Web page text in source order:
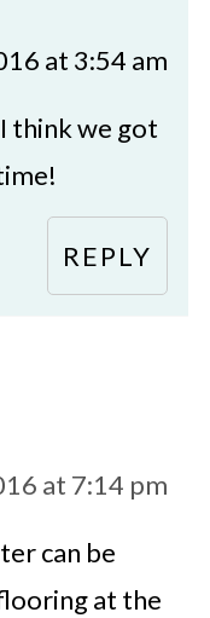
at 3:54 am
think we got
REPLY
at 7:14 pm
can be
at the